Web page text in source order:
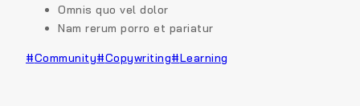
Omnis quo vel dolor
Nam rerum porro et pariatur
#Community#Copywriting#Learning